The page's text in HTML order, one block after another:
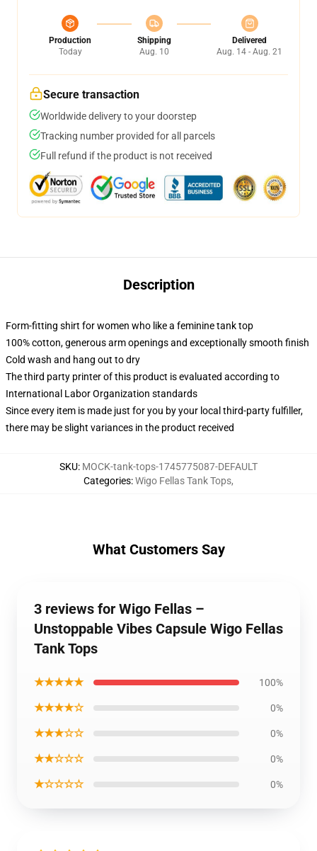
Production
Today
Shipping
Aug. 10
Delivered
Aug. 14 - Aug. 21
Secure transaction
Worldwide delivery to your doorstep
Tracking number provided for all parcels
Full refund if the product is not received
Description
Form-fitting shirt for women who like a feminine tank top
100% cotton, generous arm openings and exceptionally smooth finish
Cold wash and hang out to dry
The third party printer of this product is evaluated according to
International Labor Organization standards
Since every item is made just for you by your local third-party fulfiller,
there may be slight variances in the product received
SKU: MOCK-tank-tops-1745775087-DEFAULT
Categories:Wigo Fellas Tank Tops,
What Customers Say
3 reviews for Wigo Fellas –
Unstoppable Vibes Capsule Wigo Fellas
Tank Tops
★★★★★ 100%
★★★★☆ 0%
★★★☆☆ 0%
★★☆☆☆ 0%
★☆☆☆☆ 0%